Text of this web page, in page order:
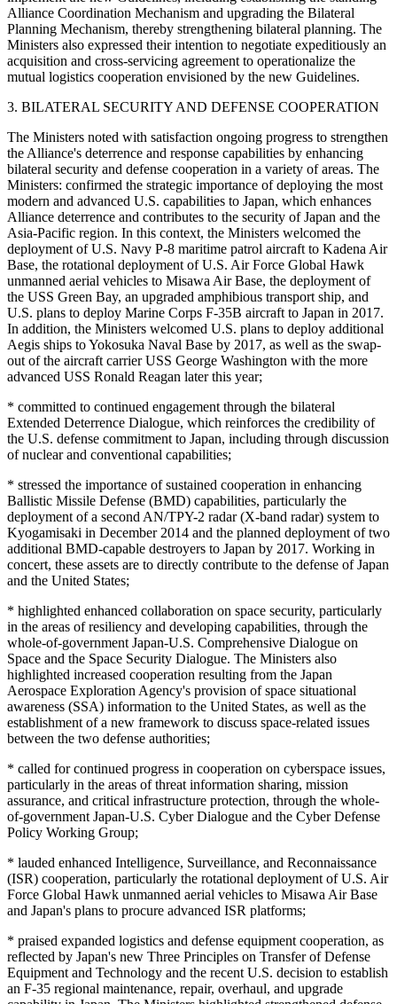
Alliance Coordination Mechanism and upgrading the Bilateral
Planning Mechanism, thereby strengthening bilateral planning. The
Ministers also expressed their intention to negotiate expeditiously an
acquisition and cross-servicing agreement to operationalize the
mutual logistics cooperation envisioned by the new Guidelines.
3. BILATERAL SECURITY AND DEFENSE COOPERATION
The Ministers noted with satisfaction ongoing progress to strengthen
the Alliance's deterrence and response capabilities by enhancing
bilateral security and defense cooperation in a variety of areas. The
Ministers: confirmed the strategic importance of deploying the most
modern and advanced U.S. capabilities to Japan, which enhances
Alliance deterrence and contributes to the security of Japan and the
Asia-Pacific region. In this context, the Ministers welcomed the
deployment of U.S. Navy P-8 maritime patrol aircraft to Kadena Air
Base, the rotational deployment of U.S. Air Force Global Hawk
unmanned aerial vehicles to Misawa Air Base, the deployment of
the USS Green Bay, an upgraded amphibious transport ship, and
U.S. plans to deploy Marine Corps F-35B aircraft to Japan in 2017.
In addition, the Ministers welcomed U.S. plans to deploy additional
Aegis ships to Yokosuka Naval Base by 2017, as well as the swap-
out of the aircraft carrier USS George Washington with the more
advanced USS Ronald Reagan later this year;
* committed to continued engagement through the bilateral
Extended Deterrence Dialogue, which reinforces the credibility of
the U.S. defense commitment to Japan, including through discussion
of nuclear and conventional capabilities;
* stressed the importance of sustained cooperation in enhancing
Ballistic Missile Defense (BMD) capabilities, particularly the
deployment of a second AN/TPY-2 radar (X-band radar) system to
Kyogamisaki in December 2014 and the planned deployment of two
additional BMD-capable destroyers to Japan by 2017. Working in
concert, these assets are to directly contribute to the defense of Japan
and the United States;
* highlighted enhanced collaboration on space security, particularly
in the areas of resiliency and developing capabilities, through the
whole-of-government Japan-U.S. Comprehensive Dialogue on
Space and the Space Security Dialogue. The Ministers also
highlighted increased cooperation resulting from the Japan
Aerospace Exploration Agency's provision of space situational
awareness (SSA) information to the United States, as well as the
establishment of a new framework to discuss space-related issues
between the two defense authorities;
* called for continued progress in cooperation on cyberspace issues,
particularly in the areas of threat information sharing, mission
assurance, and critical infrastructure protection, through the whole-
of-government Japan-U.S. Cyber Dialogue and the Cyber Defense
Policy Working Group;
* lauded enhanced Intelligence, Surveillance, and Reconnaissance
(ISR) cooperation, particularly the rotational deployment of U.S. Air
Force Global Hawk unmanned aerial vehicles to Misawa Air Base
and Japan's plans to procure advanced ISR platforms;
* praised expanded logistics and defense equipment cooperation, as
reflected by Japan's new Three Principles on Transfer of Defense
Equipment and Technology and the recent U.S. decision to establish
an F-35 regional maintenance, repair, overhaul, and upgrade